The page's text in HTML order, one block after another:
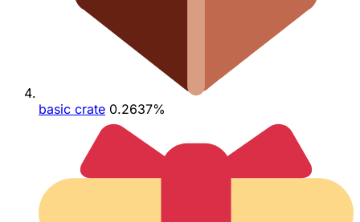
basic crate 0.2637%